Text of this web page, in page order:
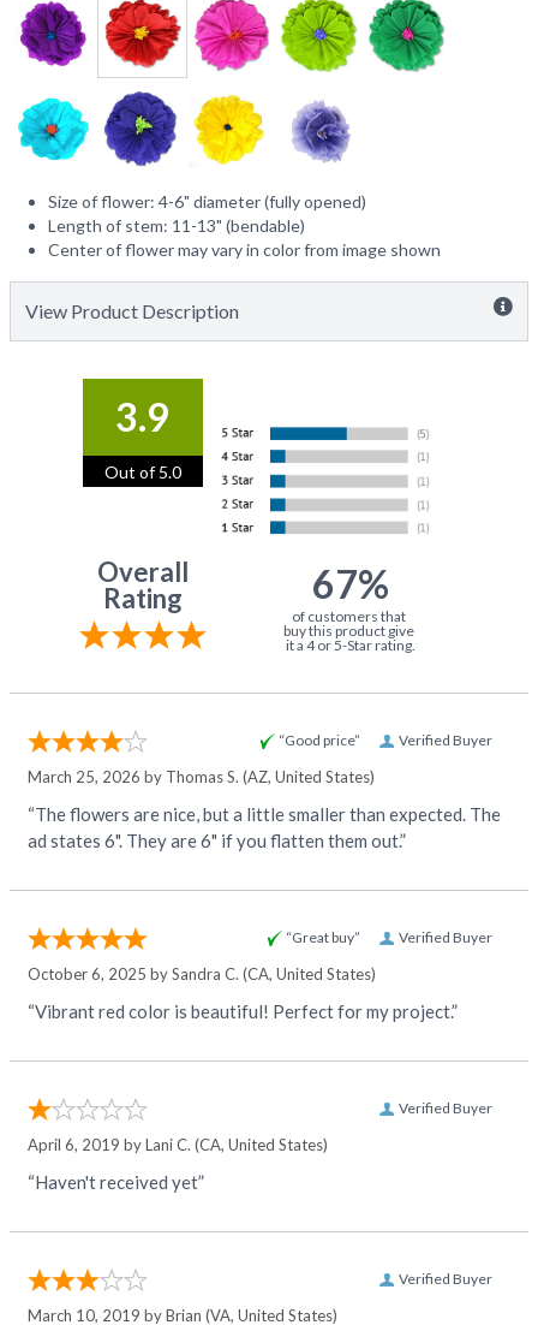
Size of flower: 4-6" diameter (fully opened)
Length of stem: 11-13" (bendable)
Center of flower may vary in color from image shown
View Product Description
3.9
Out of 5.0
Overall
Rating
67%
of customers that
buy this product give
it a 4 or 5-Star rating.
Verified Buyer
“Good price”
March 25, 2026 by Thomas S. (AZ, United States)
“The flowers are nice, but a little smaller than expected. The
ad states 6". They are 6" if you flatten them out.”
Verified Buyer
“Great buy”
October 6, 2025 bySandra C. (CA, United States)
“Vibrant red color is beautiful! Perfect for my project.”
Verified Buyer
April 6, 2019 byLani C. (CA, United States)
“Haven't received yet”
Verified Buyer
March 10, 2019 byBrian (VA, United States)